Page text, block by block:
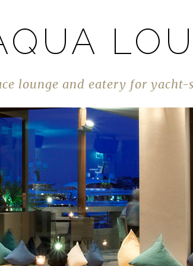
lounge and eatery for yacht-